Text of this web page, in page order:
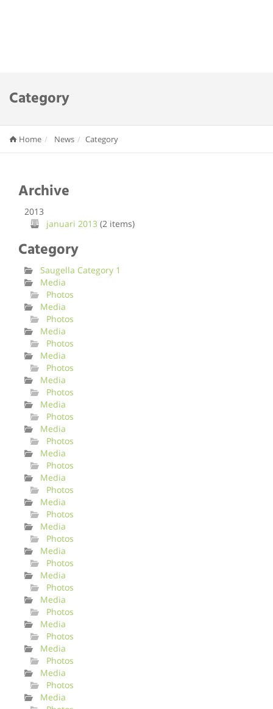
Category
Home News Category
Archive
2013
januari 2013 (2 items)
Category
Saugella Category 1
Media
Photos
Media
Photos
Media
Photos
Media
Photos
Media
Photos
Media
Photos
Media
Photos
Media
Photos
Media
Photos
Media
Photos
Media
Photos
Media
Photos
Media
Photos
Media
Photos
Media
Photos
Media
Photos
Media
Photos
Media